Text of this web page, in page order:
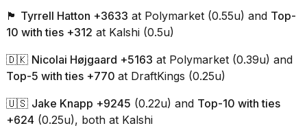
14
APR,
🏴󠁧󠁢󠁥󠁮󠁧󠁿 Tyrrell Hatton +3633 at Polymarket (0.55u) and Top-
10 with ties +312 at Kalshi (0.5u)
🇩🇰 Nicolai Højgaard +5163 at Polymarket (0.39u) and
Top-5 with ties +770 at DraftKings (0.25u)
🇺🇸 Jake Knapp +9245 (0.22u) and Top-10 with ties
+624 (0.25u), both at Kalshi